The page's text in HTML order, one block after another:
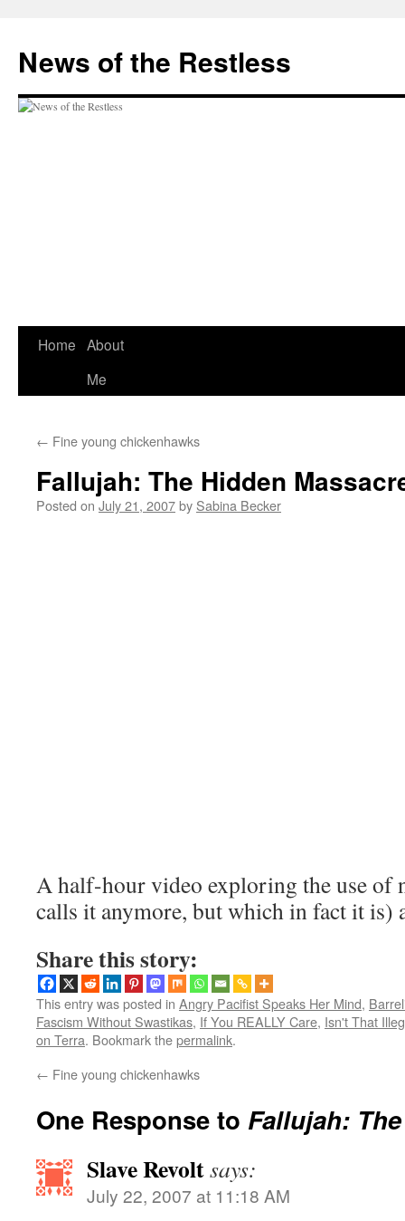
content
News of the Restless
Home About
Me
← Fine young chickenhawks
Fallujah: The Hidden
Posted on July 21, 2007by Sabina Becker
A half-hour video exploring the use of
calls it anymore, but which in fact it is)
Share this story:
This entry was posted in Angry Pacifist Speaks Her Mind,
Fascism Without Swastikas, If You REALLY Care, Isn't That
on Terra. Bookmark thepermalink.
← Fine young chickenhawks
One Response to Fallujah:
Slave Revoltsays:
July 22, 2007 at 11:18 AM